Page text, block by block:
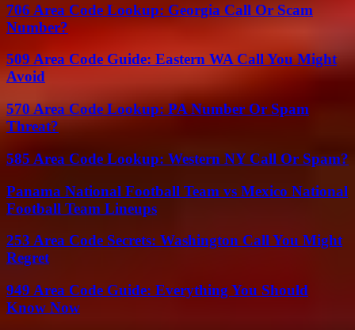
706 Area Code Lookup: Georgia Call Or Scam
Number?
509 Area Code Guide: Eastern WA Call You Might
Avoid
570 Area Code Lookup: PA Number Or Spam
Threat?
585 Area Code Lookup: Western NY Call Or Spam?
Panama National Football Team vs Mexico National
Football Team Lineups
253 Area Code Secrets: Washington Call You Might
Regret
949 Area Code Guide: Everything You Should
Know Now